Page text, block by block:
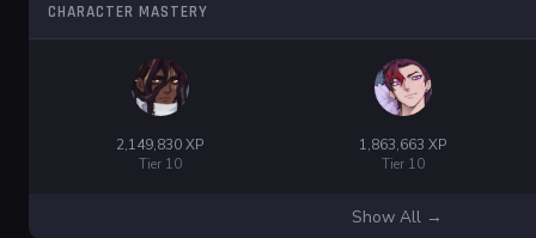
CHARACTER MASTERY
2,149,830 XP
Tier 10
1,863,663 XP
Tier 10
Show All →